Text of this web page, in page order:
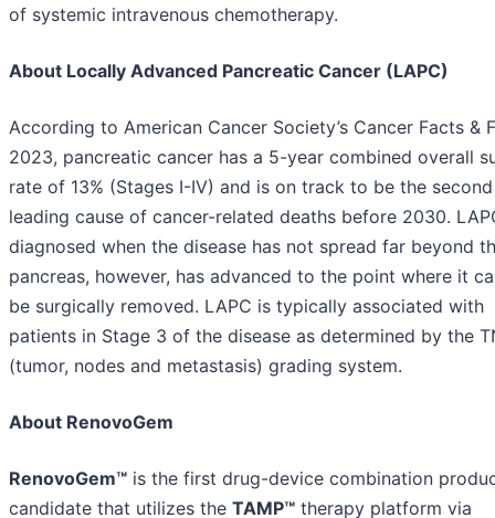
of systemic intravenous chemotherapy.
About Locally Advanced Pancreatic Cancer (LAPC)
According to American Cancer Society’s Cancer Facts &
2023, pancreatic cancer has a 5-year combined overall
rate of 13% (Stages I-IV) and is on track to be the second
leading cause of cancer-related deaths before 2030.
diagnosed when the disease has not spread far beyond
pancreas, however, has advanced to the point where it
be surgically removed. LAPC is typically associated with
patients in Stage 3 of the disease as determined by the
(tumor, nodes and metastasis) grading system.
About RenovoGem
RenovoGem™ is the first drug-device combination
candidate that utilizes the TAMP™ therapy platform via